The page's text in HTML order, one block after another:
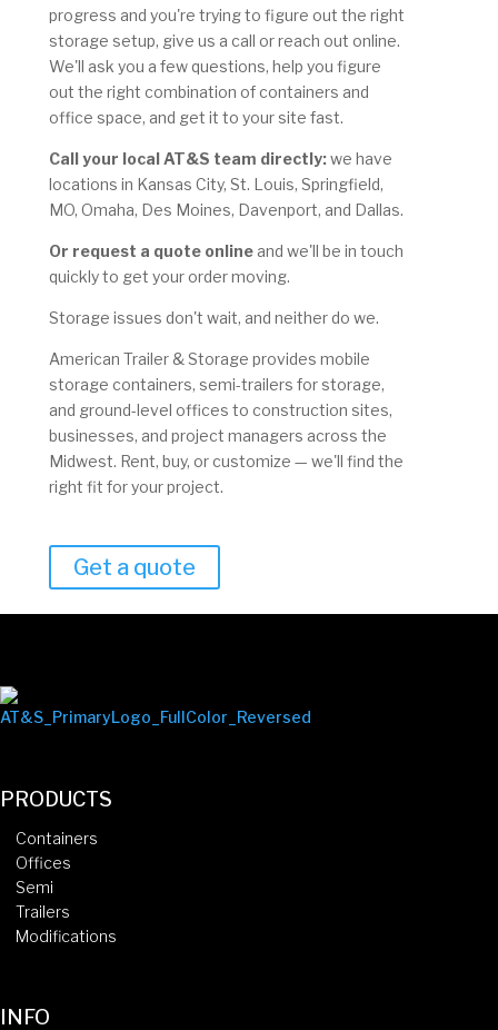
progress and you're trying to figure out the right
storage setup, give us a call or reach out online.
We'll ask you a few questions, help you figure
out the right combination of containers and
office space, and get it to your site fast.
Call your local AT&S team directly:we have
locations in Kansas City, St. Louis, Springfield,
MO, Omaha, Des Moines, Davenport, and Dallas.
Or request a quote onlineand we'll be in touch
quickly to get your order moving.
Storage issues don't wait, and neither do we.
American Trailer & Storage provides mobile
storage containers, semi-trailers for storage,
and ground-level offices to construction sites,
businesses, and project managers across the
Midwest. Rent, buy, or customize — we'll find the
right fit for your project.
Get a quote
PRODUCTS
Containers
Offices
Semi
Trailers
Modifications
INFO